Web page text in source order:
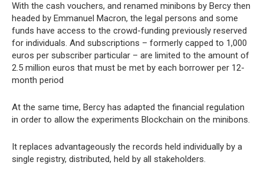
With the cash vouchers, and renamed minibons by Bercy then
headed by Emmanuel Macron, the legal persons and some
funds have access to the crowd-funding previously reserved
for individuals. And subscriptions – formerly capped to 1,000
euros per subscriber particular – are limited to the amount of
2.5 million euros that must be met by each borrower per 12-
month period
At the same time, Bercy has adapted the financial regulation
in order to allow the experiments Blockchain on the minibons.
It replaces advantageously the records held individually by a
single registry, distributed, held by all stakeholders.